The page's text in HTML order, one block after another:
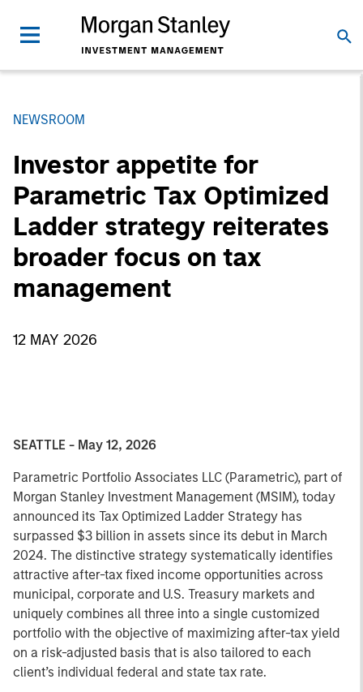
NEWSROOM
Investor appetite for
Parametric Tax Optimized
Ladder strategy reiterates
broader focus on tax
management
12 MAY 2026
SEATTLE - May 12, 2026
Parametric Portfolio Associates LLC (Parametric), part of
Morgan Stanley Investment Management (MSIM), today
announced its Tax Optimized Ladder Strategy has
surpassed $3 billion in assets since its debut in March
2024. The distinctive strategy systematically identifies
attractive after-tax fixed income opportunities across
municipal, corporate and U.S. Treasury markets and
uniquely combines all three into a single customized
portfolio with the objective of maximizing after-tax yield
on a risk-adjusted basis that is also tailored to each
client’s individual federal and state tax rate.